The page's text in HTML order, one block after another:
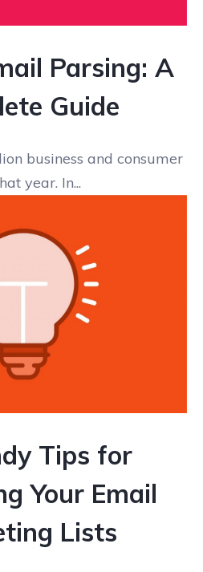
Parsing: A
Guide
business and consumer
year. In...
Tips for
Your Email
Lists